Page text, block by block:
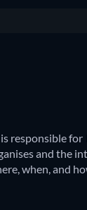
responsible
and the
when, and